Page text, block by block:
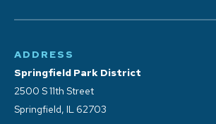
ADDRESS
Springfield Park District
2500 S 11th Street
Springfield, IL 62703